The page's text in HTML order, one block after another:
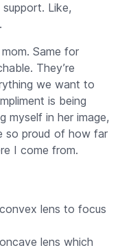
Like,
Same for
They’re
we want to
is being
myself in her image,
so proud of how far
I come from.
lens to focus
lens which